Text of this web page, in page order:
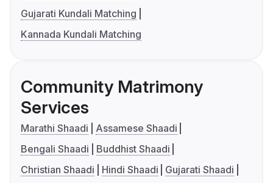
Gujarati Kundali Matching
Kannada Kundali Matching
Community Matrimony
Services
Marathi Shaadi
Assamese Shaadi
Bengali Shaadi
Buddhist Shaadi
Christian Shaadi
Hindi Shaadi
Gujarati Shaadi